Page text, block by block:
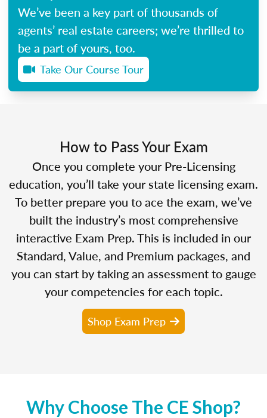
We’ve been a key part of thousands of
agents’ real estate careers; we’re thrilled to
be a part of yours, too.
Take Our Course Tour
How to Pass Your Exam
Once you complete your Pre-Licensing
education, you’ll take your state licensing exam.
To better prepare you to ace the exam, we’ve
built the industry’s most comprehensive
interactive Exam Prep. This is included in our
Standard, Value, and Premium packages, and
you can start by taking an assessment to gauge
your competencies for each topic.
Shop Exam Prep
Why Choose The CE Shop?